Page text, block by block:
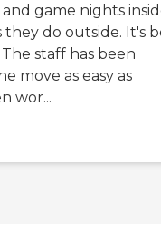
game nights
they do outside. It's
staff has been
move as easy as
wor...